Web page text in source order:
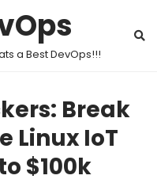
a Best DevOps!!!
Break
Linux IoT
$100k